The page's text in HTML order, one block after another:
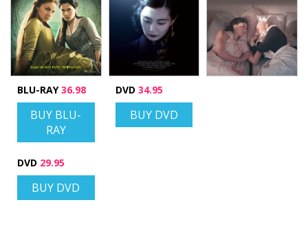
BLU-RAY36.98
BUY BLU-
RAY
DVD 29.95
BUY DVD
DVD 34.95
BUY DVD